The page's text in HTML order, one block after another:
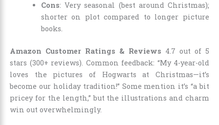
Cons: Very seasonal (best around Christmas);
shorter on plot compared to longer picture
books.
Amazon Customer Ratings & Reviews 4.7 out of 5
stars (300+ reviews). Common feedback: “My 4-year-old
loves the pictures of Hogwarts at Christmas—it’s
become our holiday tradition!” Some mention it’s “a bit
pricey for the length,” but the illustrations and charm
win out overwhelmingly.